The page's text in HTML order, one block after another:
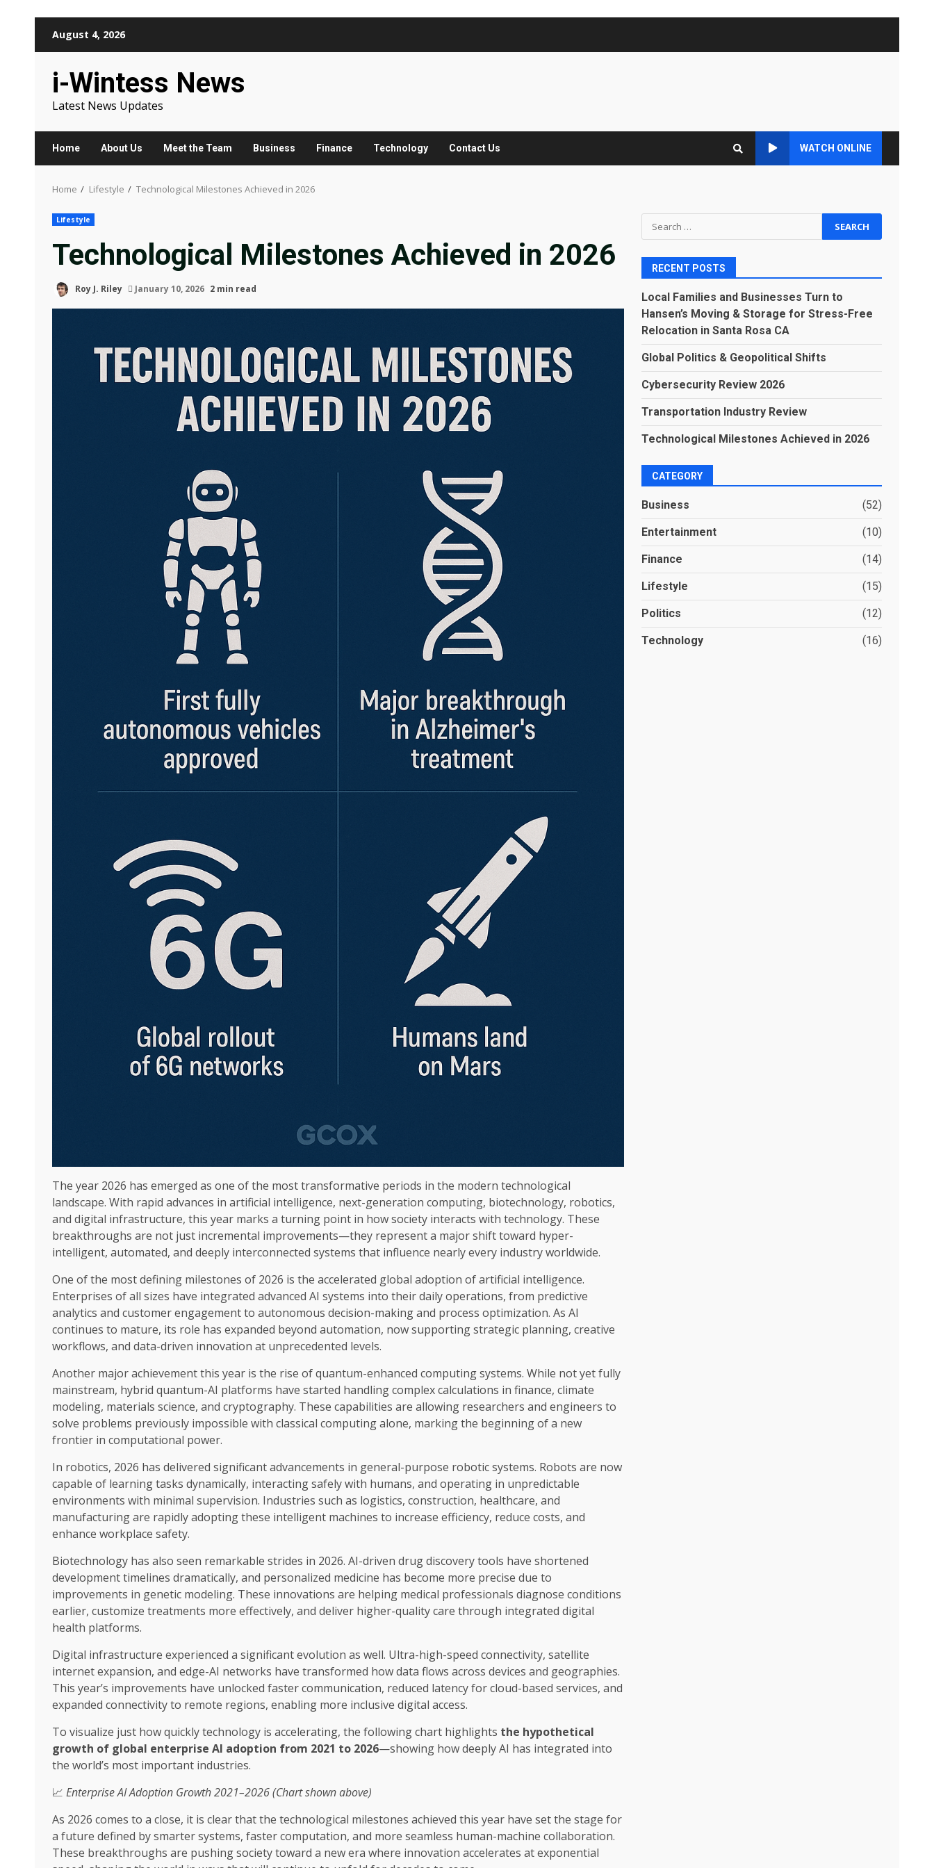
August 4, 2026
i-Wintess News
Latest News Updates
Home About Us Meet the Team Business Finance Technology Contact Us WATCH ONLINE
Home Lifestyle Technological Milestones Achieved in 2026
Lifestyle
Technological Milestones Achieved in 2026
Roy J. Riley January 10, 2026 2 min read
The year 2026 has emerged as one of the most transformative periods in the modern technological
landscape. With rapid advances in artificial intelligence, next-generation computing, biotechnology, robotics,
and digital infrastructure, this year marks a turning point in how society interacts with technology. These
breakthroughs are not just incremental improvements—they represent a major shift toward hyper-
intelligent, automated, and deeply interconnected systems that influence nearly every industry worldwide.
One of the most defining milestones of 2026 is the accelerated global adoption of artificial intelligence.
Enterprises of all sizes have integrated advanced AI systems into their daily operations, from predictive
analytics and customer engagement to autonomous decision-making and process optimization. As AI
continues to mature, its role has expanded beyond automation, now supporting strategic planning, creative
workflows, and data-driven innovation at unprecedented levels.
Another major achievement this year is the rise of quantum-enhanced computing systems. While not yet fully
mainstream, hybrid quantum-AI platforms have started handling complex calculations in finance, climate
modeling, materials science, and cryptography. These capabilities are allowing researchers and engineers to
solve problems previously impossible with classical computing alone, marking the beginning of a new
frontier in computational power.
In robotics, 2026 has delivered significant advancements in general-purpose robotic systems. Robots are now
capable of learning tasks dynamically, interacting safely with humans, and operating in unpredictable
environments with minimal supervision. Industries such as logistics, construction, healthcare, and
manufacturing are rapidly adopting these intelligent machines to increase efficiency, reduce costs, and
enhance workplace safety.
Biotechnology has also seen remarkable strides in 2026. AI-driven drug discovery tools have shortened
development timelines dramatically, and personalized medicine has become more precise due to
improvements in genetic modeling. These innovations are helping medical professionals diagnose conditions
earlier, customize treatments more effectively, and deliver higher-quality care through integrated digital
health platforms.
Digital infrastructure experienced a significant evolution as well. Ultra-high-speed connectivity, satellite
internet expansion, and edge-AI networks have transformed how data flows across devices and geographies.
This year’s improvements have unlocked faster communication, reduced latency for cloud-based services, and
expanded connectivity to remote regions, enabling more inclusive digital access.
To visualize just how quickly technology is accelerating, the following chart highlights the hypothetical
growth of global enterprise AI adoption from 2021 to 2026—showing how deeply AI has integrated into
the world’s most important industries.
📈 Enterprise AI Adoption Growth 2021–2026 (Chart shown above)
As 2026 comes to a close, it is clear that the technological milestones achieved this year have set the stage for
a future defined by smarter systems, faster computation, and more seamless human-machine collaboration.
These breakthroughs are pushing society toward a new era where innovation accelerates at exponential
Search
for:
RECENT POSTS
Local Families and Businesses Turn to
Hansen’s Moving & Storage for Stress-Free
Relocation in Santa Rosa CA
Global Politics & Geopolitical Shifts
Cybersecurity Review 2026
Transportation Industry Review
Technological Milestones Achieved in 2026
CATEGORY
Business (52)
Entertainment (10)
Finance (14)
Lifestyle (15)
Politics (12)
Technology (16)